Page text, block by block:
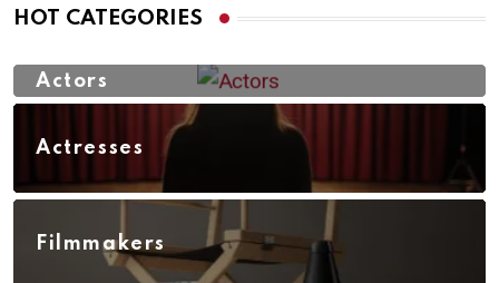
HOT CATEGORIES
Actors
Actresses
Filmmakers